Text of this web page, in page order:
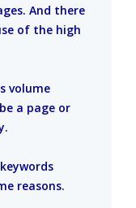
And there
of the high
volume
a page or
reasons.